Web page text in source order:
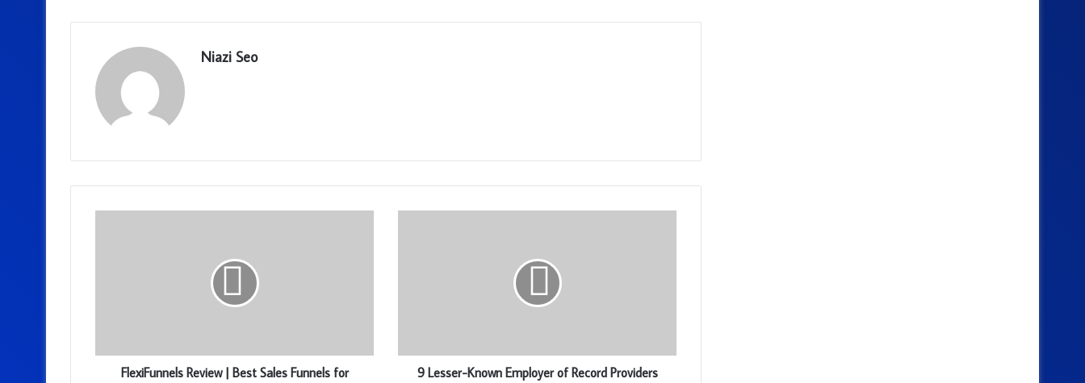
Niazi Seo
FlexiFunnels Review | Best Sales Funnels for
9 Lesser-Known Employer of Record Providers